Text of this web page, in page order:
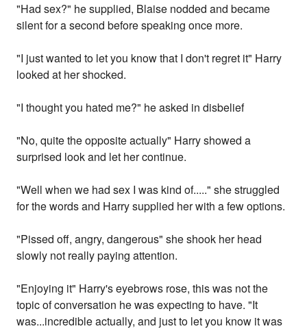
"Had sex?" he supplied, Blaise nodded and became
silent for a second before speaking once more.
"I just wanted to let you know that I don't regret it" Harry
looked at her shocked.
"I thought you hated me?" he asked in disbelief
"No, quite the opposite actually" Harry showed a
surprised look and let her continue.
"Well when we had sex I was kind of....." she struggled
for the words and Harry supplied her with a few options.
"Pissed off, angry, dangerous" she shook her head
slowly not really paying attention.
"Enjoying it" Harry's eyebrows rose, this was not the
topic of conversation he was expecting to have. "It
was...incredible actually, and just to let you know it was